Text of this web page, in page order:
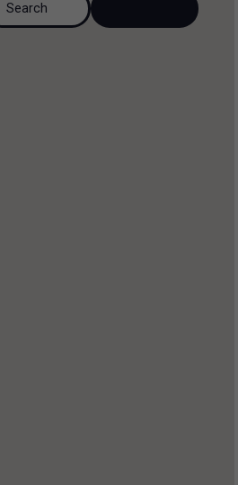
View List
Search